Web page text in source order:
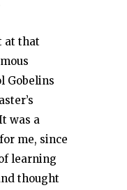
at that
Gobelins
was a
me, since
learning
thought